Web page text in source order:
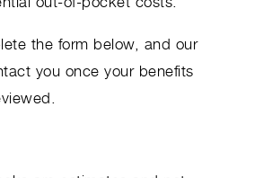
the form below, and our
you once your benefits